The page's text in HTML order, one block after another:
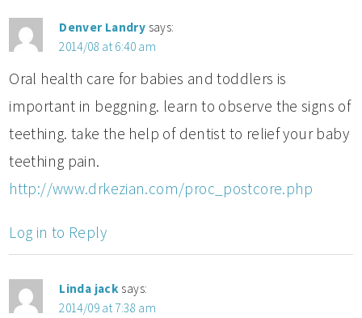
Denver Landry says:
2014/08 at 6:40 am
Oral health care for babies and toddlers is
important in beggning. learn to observe the signs of
teething. take the help of dentist to relief your baby
teething pain.
http://www.drkezian.com/proc_postcore.php
Log in to Reply
Linda jack says:
2014/09 at 7:38 am